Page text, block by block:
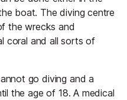
boat. The diving centre
the wrecks and
coral and all sorts of
go diving and a
the age of 18. A medical